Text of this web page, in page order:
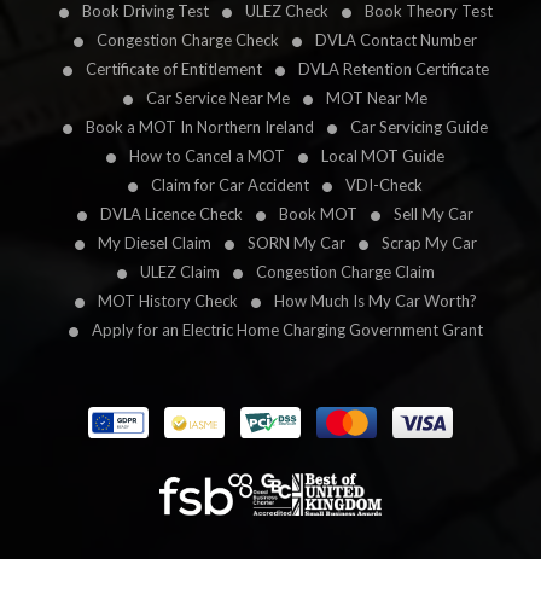
Book Driving Test
ULEZ Check
Book Theory Test
Congestion Charge Check
DVLA Contact Number
Certificate of Entitlement
DVLA Retention Certificate
Car Service Near Me
MOT Near Me
Book a MOT In Northern Ireland
Car Servicing Guide
How to Cancel a MOT
Local MOT Guide
Claim for Car Accident
VDI-Check
DVLA Licence Check
Book MOT
Sell My Car
My Diesel Claim
SORN My Car
Scrap My Car
ULEZ Claim
Congestion Charge Claim
MOT History Check
How Much Is My Car Worth?
Apply for an Electric Home Charging Government Grant